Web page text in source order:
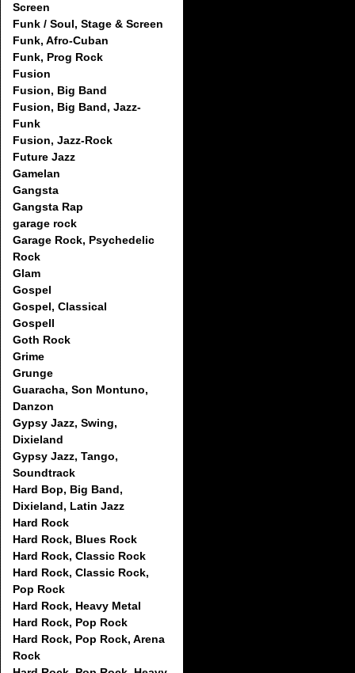
Screen
Funk / Soul, Stage & Screen
Funk, Afro-Cuban
Funk, Prog Rock
Fusion
Fusion, Big Band
Fusion, Big Band, Jazz-
Funk
Fusion, Jazz-Rock
Future Jazz
Gamelan
Gangsta
Gangsta Rap
garage rock
Garage Rock, Psychedelic
Rock
Glam
Gospel
Gospel, Classical
Gospell
Goth Rock
Grime
Grunge
Guaracha, Son Montuno,
Danzon
Gypsy Jazz, Swing,
Dixieland
Gypsy Jazz, Tango,
Soundtrack
Hard Bop, Big Band,
Dixieland, Latin Jazz
Hard Rock
Hard Rock, Blues Rock
Hard Rock, Classic Rock
Hard Rock, Classic Rock,
Pop Rock
Hard Rock, Heavy Metal
Hard Rock, Pop Rock
Hard Rock, Pop Rock, Arena
Rock